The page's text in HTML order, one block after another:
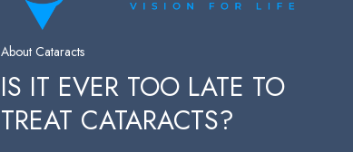
About Cataracts
IS IT EVER TOO LATE TO
TREAT CATARACTS?